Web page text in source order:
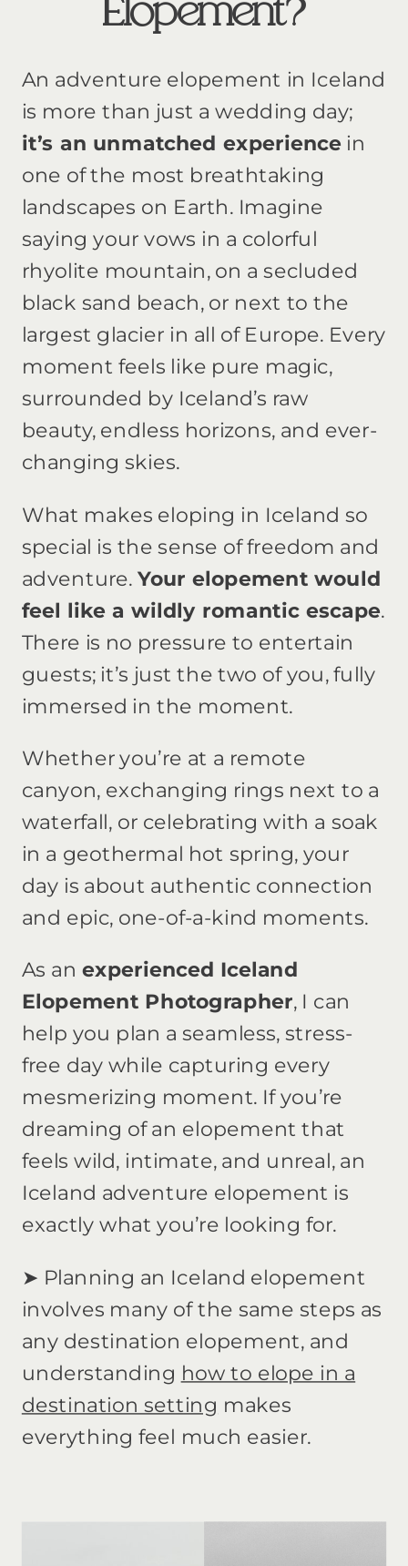
Elopement?
An adventure elopement in Iceland
is more than just a wedding day;
it’s an unmatched experiencein
one of the most breathtaking
landscapes on Earth. Imagine
saying your vows in a colorful
rhyolite mountain, on a secluded
black sand beach, or next to the
largest glacier in all of Europe. Every
moment feels like pure magic,
surrounded by Iceland’s raw
beauty, endless horizons, and ever-
changing skies.
What makes eloping in Iceland so
special is the sense of freedom and
adventure.Your elopement would
feel like a wildly romantic escape.
There is no pressure to entertain
guests; it’s just the two of you, fully
immersed in the moment.
Whether you’re at a remote
canyon, exchanging rings next to a
waterfall, or celebrating with a soak
in a geothermal hot spring, your
day is about authentic connection
and epic, one-of-a-kind moments.
As an experienced Iceland
Elopement Photographer, I can
help you plan a seamless, stress-
free day while capturing every
mesmerizing moment. If you’re
dreaming of an elopement that
feels wild, intimate, and unreal, an
Iceland adventure elopement is
exactly what you’re looking for.
➤ Planning an Iceland elopement
involves many of the same steps as
any destination elopement, and
understanding how to elope in a
destination setting makes
everything feel much easier.